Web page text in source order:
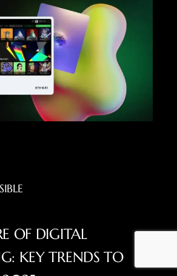
OF DIGITAL
KEY TRENDS TO